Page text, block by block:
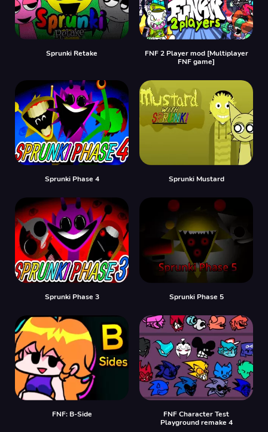
Sprunki Retake
FNF 2 Player mod [Multiplayer
FNF game]
Sprunki Phase 4 Sprunki Mustard
Sprunki Phase 3 Sprunki Phase 5
FNF: B-Side
FNF Character Test
Playground remake 4